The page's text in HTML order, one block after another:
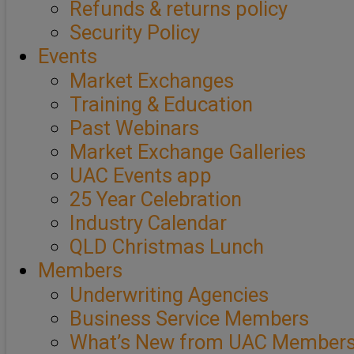
Refunds & returns policy
Security Policy
Events
Market Exchanges
Training & Education
Past Webinars
Market Exchange Galleries
UAC Events app
25 Year Celebration
Industry Calendar
QLD Christmas Lunch
Members
Underwriting Agencies
Business Service Members
What’s New from UAC